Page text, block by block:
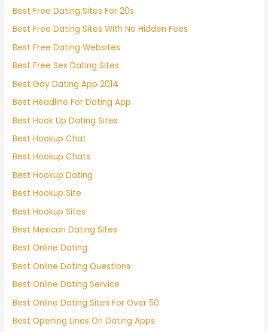
Best Free Dating Sites For 20s
Best Free Dating Sites With No Hidden Fees
Best Free Dating Websites
Best Free Sex Dating Sites
Best Gay Dating App 2014
Best Headline For Dating App
Best Hook Up Dating Sites
Best Hookup Chat
Best Hookup Chats
Best Hookup Dating
Best Hookup Site
Best Hookup Sites
Best Mexican Dating Sites
Best Online Dating
Best Online Dating Questions
Best Online Dating Service
Best Online Dating Sites For Over 50
Best Opening Lines On Dating Apps